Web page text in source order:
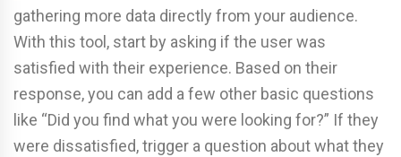
gathering more data directly from your audience.
With this tool, start by asking if the user was
satisfied with their experience. Based on their
response, you can add a few other basic questions
like “Did you find what you were looking for?” If they
were dissatisfied, trigger a question about what they